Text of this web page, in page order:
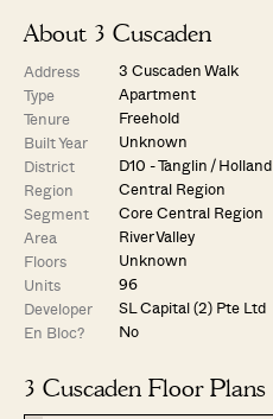
About 3 Cuscaden
Address
3 Cuscaden Walk
Type
Apartment
Tenure
Freehold
Built Year
Unknown
District
D10 - Tanglin / Holland
Region
Central Region
Segment
Core Central Region
Area
River Valley
Floors
Unknown
Units
96
Developer
SL Capital (2) Pte Ltd
En Bloc?
No
3 Cuscaden Floor Plans